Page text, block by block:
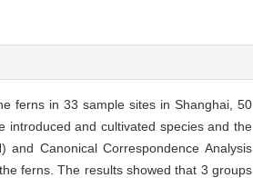
ferns in 33 sample sites in Shanghai, 50
introduced and cultivated species and the
and Canonical Correspondence Analysis
ferns. The results showed that 3 groups